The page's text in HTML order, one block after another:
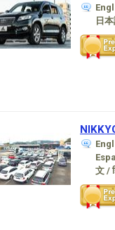
日
文 /